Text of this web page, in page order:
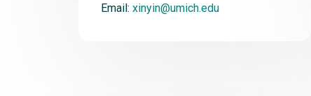
Email: xinyin@umich.edu